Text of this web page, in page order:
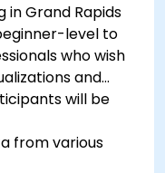
in Grand Rapids
level to
who wish
and
will be
from various